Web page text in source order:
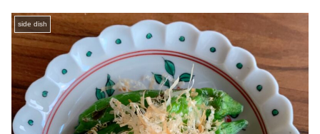
side dish